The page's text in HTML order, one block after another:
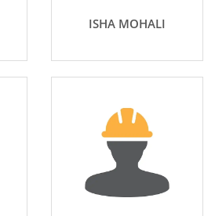
ISHA MOHALI